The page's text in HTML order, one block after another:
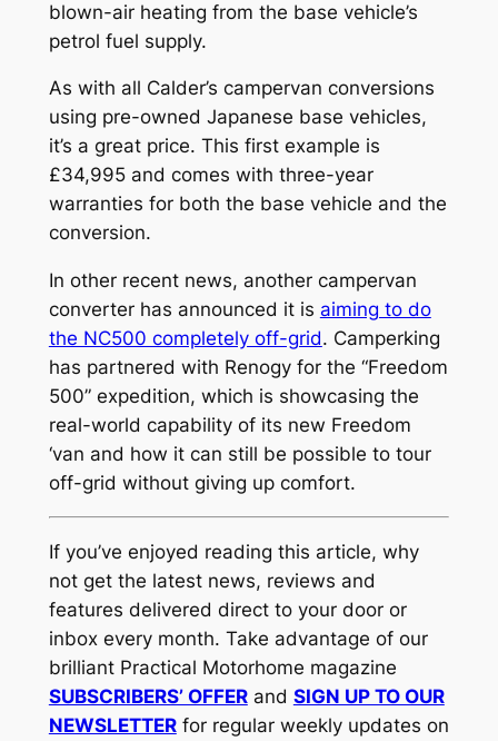
blown-air heating from the base vehicle’s
petrol fuel supply.
As with all Calder’s campervan conversions
using pre-owned Japanese base vehicles,
it’s a great price. This first example is
£34,995 and comes with three-year
warranties for both the base vehicle and the
conversion.
In other recent news, another campervan
converter has announced it is aiming to do
the NC500 completely off-grid. Camperking
has partnered with Renogy for the “Freedom
500” expedition, which is showcasing the
real-world capability of its new Freedom
‘van and how it can still be possible to tour
off-grid without giving up comfort.
If you’ve enjoyed reading this article, why
not get the latest news, reviews and
features delivered direct to your door or
inbox every month. Take advantage of our
brilliant Practical Motorhome magazine
SUBSCRIBERS’ OFFERand SIGN UP TO OUR
NEWSLETTERfor regular weekly updates on